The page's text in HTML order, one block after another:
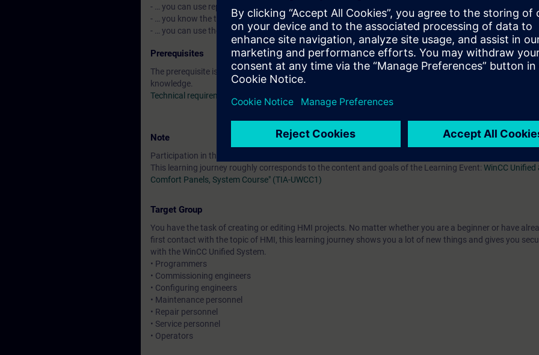
- … you can use reporting.
- … you know the topics such as efficient engineering and design.
- … you can use the decentralized system configurations.
Prerequisites
The prerequisite is attendance of the courseSIMATIC WinCC Unified 1, System Course (TIA-UWCC1)or
knowledge.
Technical requirements
Note
Participation in the Learning Journey is personal and non-transferable.
This learning journey roughly corresponds to the content and goals of the Learning Event: WinCC Unified
Comfort Panels, System Course" (TIA-UWCC1)
Target Group
You have the task of creating or editing HMI projects. No matter whether you are a beginner or have
first contact with the topic of HMI, this learning journey shows you a lot of new things and gives you
with the WinCC Unified System.
• Programmers
• Commissioning engineers
• Configuring engineers
• Maintenance personnel
• Repair personnel
• Service personnel
• Operators